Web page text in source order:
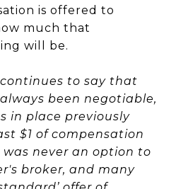
is offered to
much that
will be.
to say that
been negotiable,
in place previously
$1 of compensation
never an option to
broker, and many